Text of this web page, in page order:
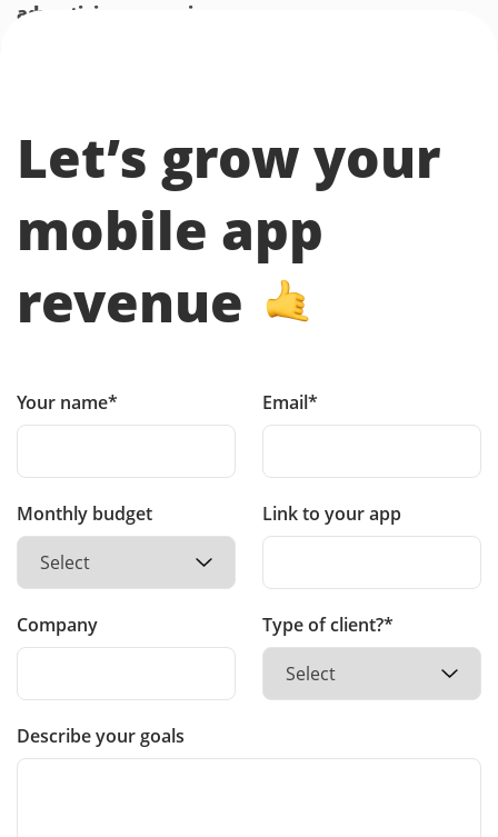
advertising campaigns.
Let’s grow your
mobile app
revenue
Your name* Email*
Monthly budget Link to your app
Company Type of client?*
Describe your goals